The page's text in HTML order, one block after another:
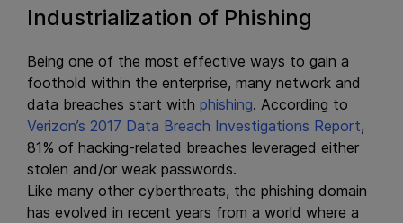
Industrialization of Phishing
Being one of the most effective ways to gain a
foothold within the enterprise, many network and
data breaches start with phishing. According to
Verizon’s 2017 Data Breach Investigations Report,
81% of hacking-related breaches leveraged either
stolen and/or weak passwords.
Like many other cyberthreats, the phishing domain
has evolved in recent years from a world where a